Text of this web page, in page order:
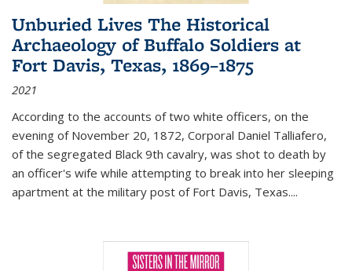
Unburied Lives The Historical
Archaeology of Buffalo Soldiers at
Fort Davis, Texas, 1869–1875
2021
According to the accounts of two white officers, on the
evening of November 20, 1872, Corporal Daniel Talliafero,
of the segregated Black 9th cavalry, was shot to death by
an officer's wife while attempting to break into her sleeping
apartment at the military post of Fort Davis, Texas....